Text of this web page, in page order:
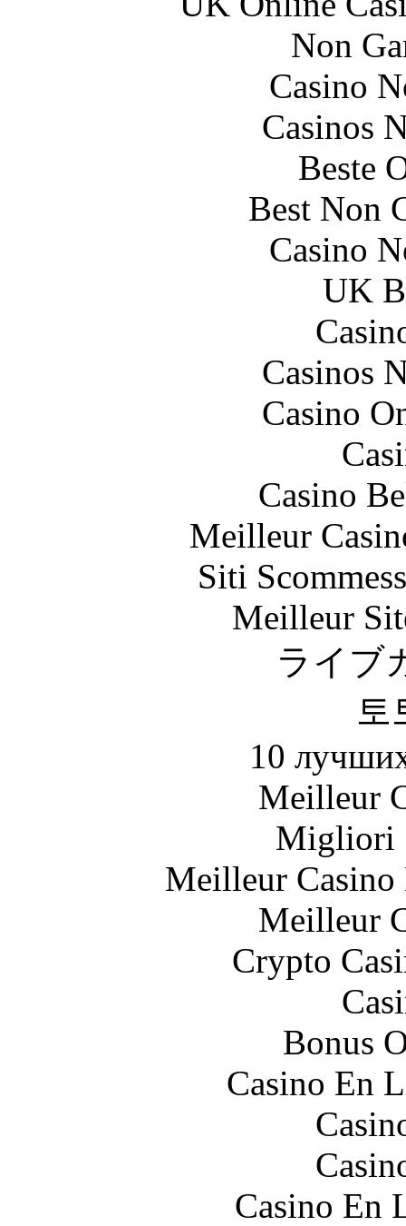
Non
Casino
Casinos
Beste
Best Non
Casino
UK
Casinos
Casino
Casino
Meilleur
Siti
Meilleur
ライブ
토
10
Meilleur
Migliori
Meilleur
Meilleur
Crypto
Bonus
Casino En
Casino En